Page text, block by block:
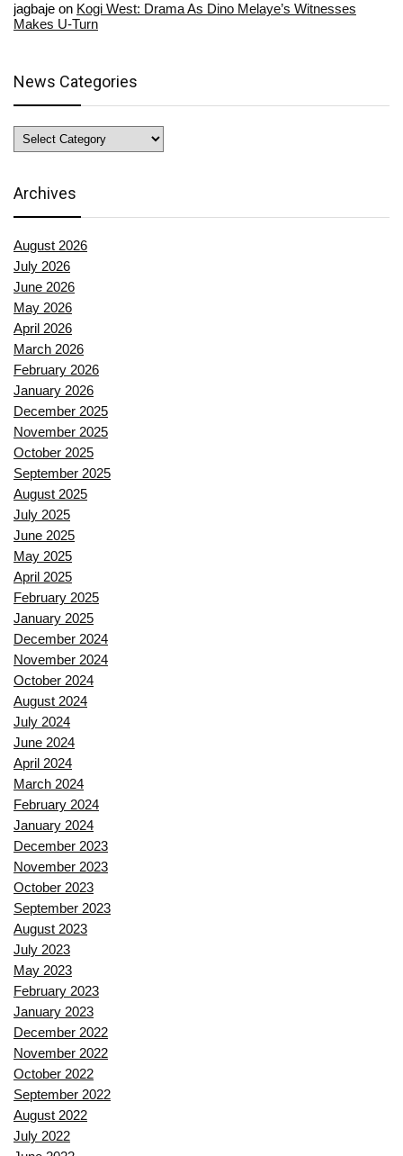
jagbaje on Kogi West: Drama As Dino Melaye’s Witnesses
Makes U-Turn
News Categories
News
Categories
Archives
August 2026
July 2026
June 2026
May 2026
April 2026
March 2026
February 2026
January 2026
December 2025
November 2025
October 2025
September 2025
August 2025
July 2025
June 2025
May 2025
April 2025
February 2025
January 2025
December 2024
November 2024
October 2024
August 2024
July 2024
June 2024
April 2024
March 2024
February 2024
January 2024
December 2023
November 2023
October 2023
September 2023
August 2023
July 2023
May 2023
February 2023
January 2023
December 2022
November 2022
October 2022
September 2022
August 2022
July 2022